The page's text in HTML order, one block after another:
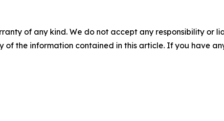
of any kind. We do not accept any responsibility or
of the information contained in this article. If you have